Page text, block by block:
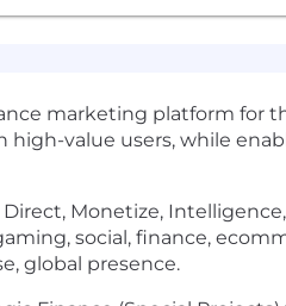
marketing platform for
high-value users, while
Monetize,
social, finance,
global presence.